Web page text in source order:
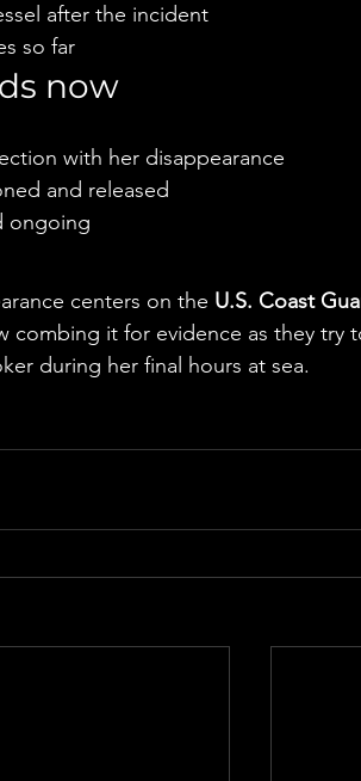
after the incident
so far
now
with her disappearance
and released
ongoing
centers on the U.S. Coast
combing it for evidence as they try
during her final hours at sea.